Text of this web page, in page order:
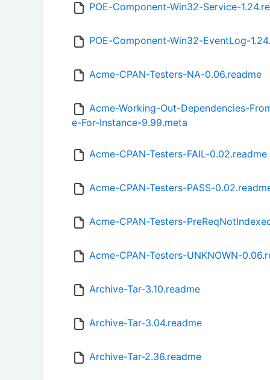
POE-Component-Win32-Service-
POE-Component-Win32-EventLog-
Acme-CPAN-Testers-NA-0.06.readme
Acme-Working-Out-Dependencies-
e-For-Instance-9.99.meta
Acme-CPAN-Testers-FAIL-0.02.readme
Acme-CPAN-Testers-PASS-
Acme-CPAN-Testers-
Acme-CPAN-Testers-UNKNOWN-
Archive-Tar-3.10.readme
Archive-Tar-3.04.readme
Archive-Tar-2.36.readme